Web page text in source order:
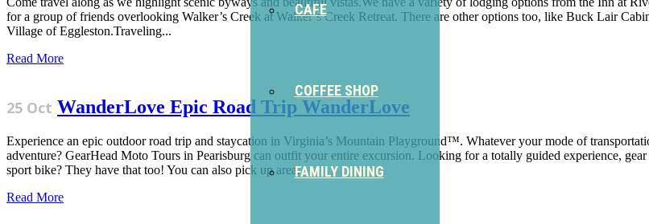
CAFE
COFFEE SHOP
FAMILY DINING
for a group of friends overlooking Walker’s Creek at Walker’s Creek Retreat. There are other options too, like Buck Lair
Village of Eggleston.Traveling...
Read More
25 Oct WanderLove Epic Road Trip WanderLove
Experience an epic outdoor road trip and staycation in Virginia’s Mountain Playground™. Whatever your mode of
adventure? GearHead Moto Tours in Pearisburg can outfit your entire excursion. Looking for a totally guided experience,
sport bike? They have that too! You can also pick up area...
Read More